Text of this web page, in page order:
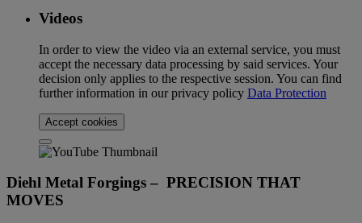
Videos
In order to view the video via an external service, you must
accept the necessary data processing by said services. Your
decision only applies to the respective session. You can find
further information in our privacy policy Data Protection
Accept cookies
Diehl Metal Forgings – PRECISION THAT
MOVES